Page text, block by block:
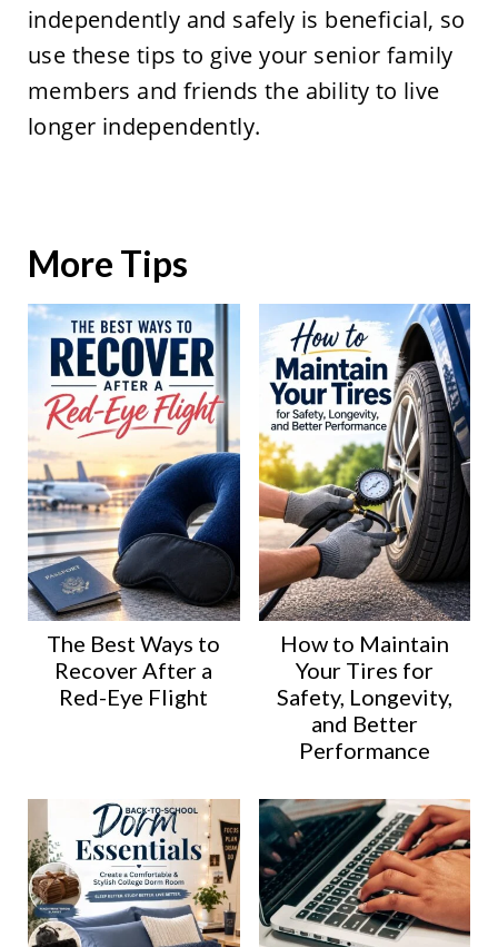
independently and safely is beneficial, so
use these tips to give your senior family
members and friends the ability to live
longer independently.
More Tips
The Best Ways to
Recover After a
Red-Eye Flight
How to Maintain
Your Tires for
Safety, Longevity,
and Better
Performance